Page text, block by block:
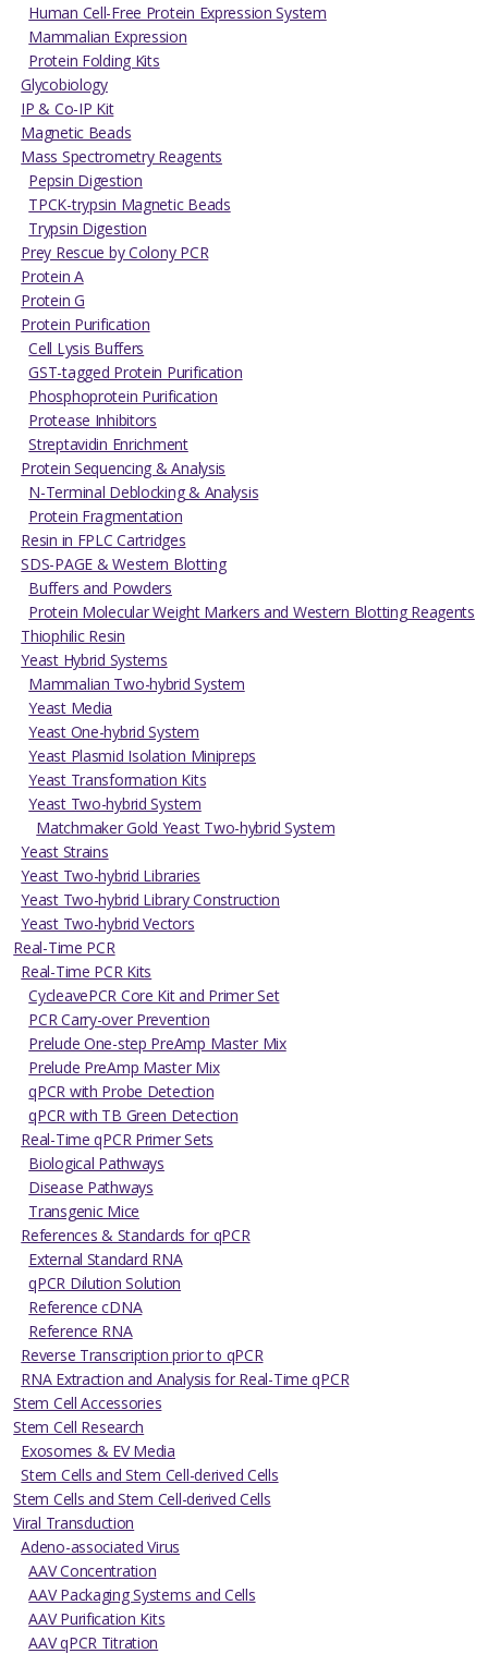
Human Cell-Free Protein Expression System
Mammalian Expression
Protein Folding Kits
Glycobiology
IP & Co-IP Kit
Magnetic Beads
Mass Spectrometry Reagents
Pepsin Digestion
TPCK-trypsin Magnetic Beads
Trypsin Digestion
Prey Rescue by Colony PCR
Protein A
Protein G
Protein Purification
Cell Lysis Buffers
GST-tagged Protein Purification
Phosphoprotein Purification
Protease Inhibitors
Streptavidin Enrichment
Protein Sequencing & Analysis
N-Terminal Deblocking & Analysis
Protein Fragmentation
Resin in FPLC Cartridges
SDS-PAGE & Western Blotting
Buffers and Powders
Protein Molecular Weight Markers and Western Blotting Reagents
Thiophilic Resin
Yeast Hybrid Systems
Mammalian Two-hybrid System
Yeast Media
Yeast One-hybrid System
Yeast Plasmid Isolation Minipreps
Yeast Transformation Kits
Yeast Two-hybrid System
Matchmaker Gold Yeast Two-hybrid System
Yeast Strains
Yeast Two-hybrid Libraries
Yeast Two-hybrid Library Construction
Yeast Two-hybrid Vectors
Real-Time PCR
Real-Time PCR Kits
CycleavePCR Core Kit and Primer Set
PCR Carry-over Prevention
Prelude One-step PreAmp Master Mix
Prelude PreAmp Master Mix
qPCR with Probe Detection
qPCR with TB Green Detection
Real-Time qPCR Primer Sets
Biological Pathways
Disease Pathways
Transgenic Mice
References & Standards for qPCR
External Standard RNA
qPCR Dilution Solution
Reference cDNA
Reference RNA
Reverse Transcription prior to qPCR
RNA Extraction and Analysis for Real-Time qPCR
Stem Cell Accessories
Stem Cell Research
Exosomes & EV Media
Stem Cells and Stem Cell-derived Cells
Stem Cells and Stem Cell-derived Cells
Viral Transduction
Adeno-associated Virus
AAV Concentration
AAV Packaging Systems and Cells
AAV Purification Kits
AAV qPCR Titration